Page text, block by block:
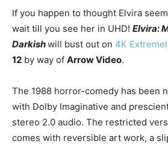
If you happen to thought Elvira
wait till you see her in UHD! Elvira:
Darkishwill bust out on 4K
12 by way of Arrow Video.
The 1988 horror-comedy has been
with Dolby Imaginative and
stereo 2.0 audio. The restricted
comes with reversible art work, a